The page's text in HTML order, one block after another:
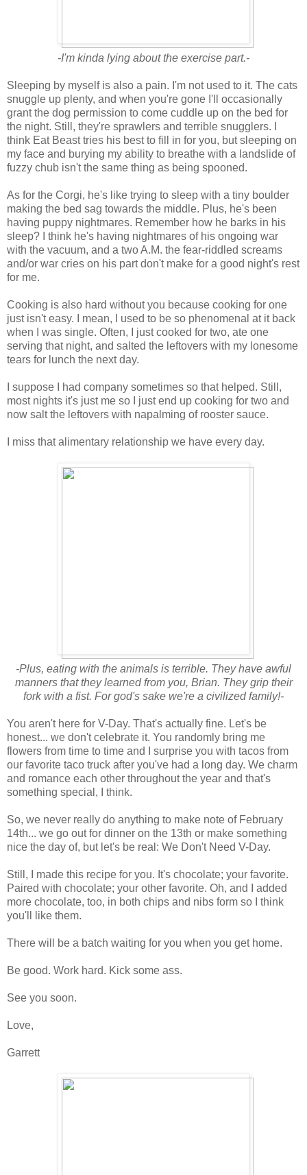
-I'm kinda lying about the exercise part.-
Sleeping by myself is also a pain. I'm not used to it. The cats
snuggle up plenty, and when you're gone I'll occasionally
grant the dog permission to come cuddle up on the bed for
the night. Still, they're sprawlers and terrible snugglers. I
think Eat Beast tries his best to fill in for you, but sleeping on
my face and burying my ability to breathe with a landslide of
fuzzy chub isn't the same thing as being spooned.
As for the Corgi, he's like trying to sleep with a tiny boulder
making the bed sag towards the middle. Plus, he's been
having puppy nightmares. Remember how he barks in his
sleep? I think he's having nightmares of his ongoing war
with the vacuum, and a two A.M. the fear-riddled screams
and/or war cries on his part don't make for a good night's rest
for me.
Cooking is also hard without you because cooking for one
just isn't easy. I mean, I used to be so phenomenal at it back
when I was single. Often, I just cooked for two, ate one
serving that night, and salted the leftovers with my lonesome
tears for lunch the next day.
I suppose I had company sometimes so that helped. Still,
most nights it's just me so I just end up cooking for two and
now salt the leftovers with napalming of rooster sauce.
I miss that alimentary relationship we have every day.
-Plus, eating with the animals is terrible. They have awful
manners that they learned from you, Brian. They grip their
fork with a fist. For god's sake we're a civilized family!-
You aren't here for V-Day. That's actually fine. Let's be
honest... we don't celebrate it. You randomly bring me
flowers from time to time and I surprise you with tacos from
our favorite taco truck after you've had a long day. We charm
and romance each other throughout the year and that's
something special, I think.
So, we never really do anything to make note of February
14th... we go out for dinner on the 13th or make something
nice the day of, but let's be real: We Don't Need V-Day.
Still, I made this recipe for you. It's chocolate; your favorite.
Paired with chocolate; your other favorite. Oh, and I added
more chocolate, too, in both chips and nibs form so I think
you'll like them.
There will be a batch waiting for you when you get home.
Be good. Work hard. Kick some ass.
See you soon.
Love,
Garrett